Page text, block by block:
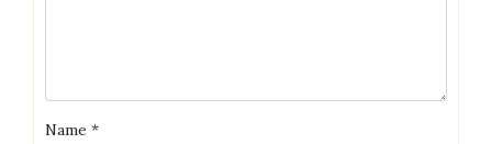
Name *